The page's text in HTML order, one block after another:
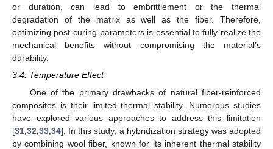
or duration, can lead to embrittlement or the thermal
degradation of the matrix as well as the fiber. Therefore,
optimizing post-curing parameters is essential to fully realize the
mechanical benefits without compromising the material’s
durability.
3.4. Temperature Effect
One of the primary drawbacks of natural fiber-reinforced
composites is their limited thermal stability. Numerous studies
have explored various approaches to address this limitation
[31 32 33 34]. In this study, a hybridization strategy was adopted
by combining wool fiber, known for its inherent thermal stability